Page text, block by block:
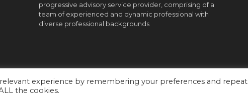
progressive advisory service provider, comprising of a
team of experienced and dynamic professional with
diverse professional backgrounds
experience by remembering your preferences and repeat
the cookies.